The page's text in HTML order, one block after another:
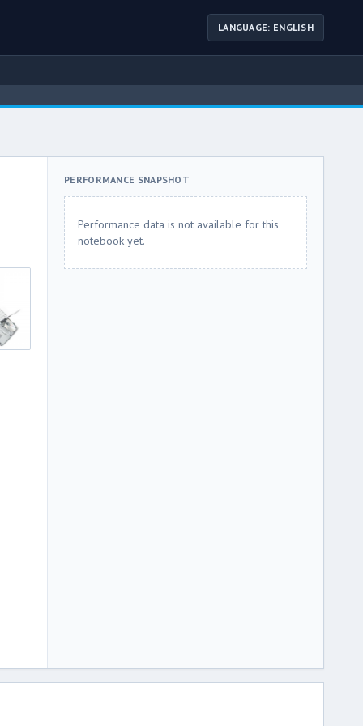
LANGUAGE: ENGLISH
PERFORMANCE SNAPSHOT
Performance data is not available for this
notebook yet.